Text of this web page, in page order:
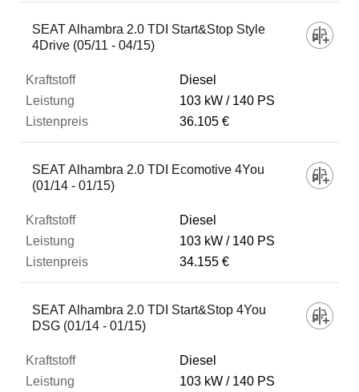
SEAT Alhambra 2.0 TDI Start&Stop Style
4Drive (05/11 - 04/15)
Diesel
103 kW
140 PS
36.105 €
SEAT Alhambra 2.0 TDI Ecomotive 4You
(01/14 - 01/15)
Diesel
103 kW
140 PS
34.155 €
SEAT Alhambra 2.0 TDI Start&Stop 4You
DSG (01/14 - 01/15)
Diesel
103 kW
140 PS